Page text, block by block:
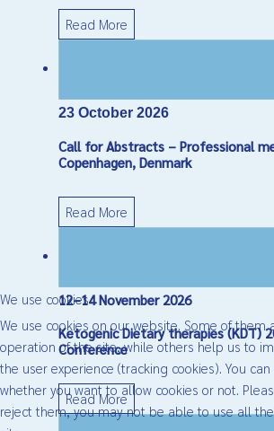
Read More
23 October 2026
Call for Abstracts – Professional
Copenhagen, Denmark
Read More
12–14 November 2026
Ketogenic Dietary therapies (KDT)
Conference
Read More
We use cookies
We use cookies on our website. Some of them
operation of the site, while others help us to
the user experience (tracking cookies). You
whether you want to allow cookies or not.
reject them, you may not be able to use all